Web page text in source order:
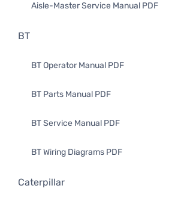
Aisle-Master Service Manual PDF
BT
BT Operator Manual PDF
BT Parts Manual PDF
BT Service Manual PDF
BT Wiring Diagrams PDF
Caterpillar